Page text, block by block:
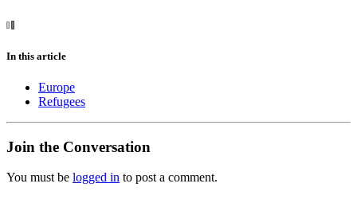
In this article
Europe
Refugees
Join the Conversation
You must be logged in to post a comment.